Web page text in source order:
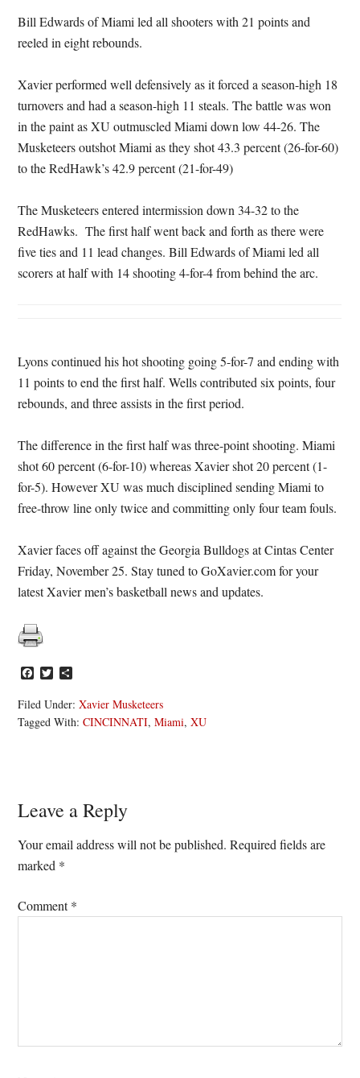
Bill Edwards of Miami led all shooters with 21 points and
reeled in eight rebounds.
Xavier performed well defensively as it forced a season-high 18
turnovers and had a season-high 11 steals. The battle was won
in the paint as XU outmuscled Miami down low 44-26. The
Musketeers outshot Miami as they shot 43.3 percent (26-for-60)
to the RedHawk’s 42.9 percent (21-for-49)
The Musketeers entered intermission down 34-32 to the
RedHawks. The first half went back and forth as there were
five ties and 11 lead changes. Bill Edwards of Miami led all
scorers at half with 14 shooting 4-for-4 from behind the arc.
Lyons continued his hot shooting going 5-for-7 and ending with
11 points to end the first half. Wells contributed six points, four
rebounds, and three assists in the first period.
The difference in the first half was three-point shooting. Miami
shot 60 percent (6-for-10) whereas Xavier shot 20 percent (1-
for-5). However XU was much disciplined sending Miami to
free-throw line only twice and committing only four team fouls.
Xavier faces off against the Georgia Bulldogs at Cintas Center
Friday, November 25. Stay tuned to GoXavier.com for your
latest Xavier men’s basketball news and updates.
Facebook
Twitter
Filed Under:Xavier Musketeers
Tagged With:CINCINNATI,Miami,XU
Reader
Interactions
Leave a Reply
Your email address will not be published. Required fields are
marked *
Comment*